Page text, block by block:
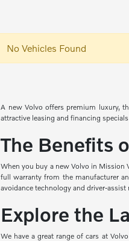
No Vehicles Found
A new Volvo offers premium luxury,
attractive leasing and financing
The Benefits
When you buy a new Volvo in Mission
full warranty from the manufacturer
avoidance technology and driver-assist
Explore the
We have a great range of cars at